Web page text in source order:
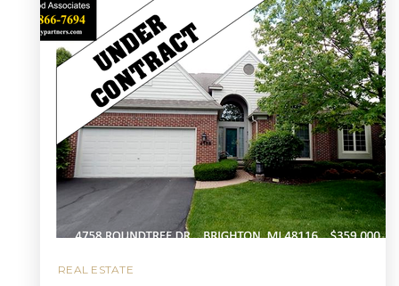
REAL ESTATE